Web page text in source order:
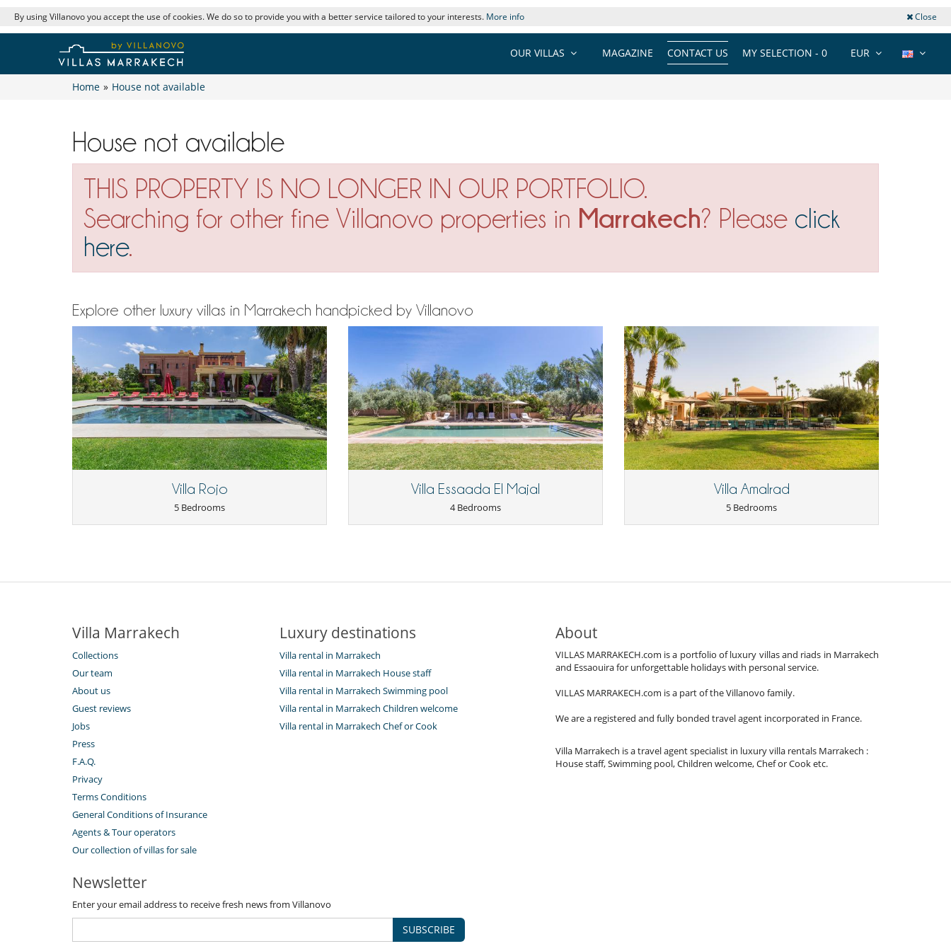
By using Villanovo you accept the use of cookies. We do so to provide you with a better service tailored to your interests. More info Close
EUR
MY SELECTION - 0
CONTACT US
MAGAZINE
OUR VILLAS
Home » House not available
House not available
THIS PROPERTY IS NO LONGER IN OUR PORTFOLIO.
Searching for other fine Villanovo properties in Marrakech? Please click
here.
Explore other luxury villas in Marrakech handpicked by Villanovo
Villa Rojo
5 Bedrooms
Villa Essaada El Majal
4 Bedrooms
Villa Amalrad
5 Bedrooms
Villa Marrakech
Collections
Our team
About us
Guest reviews
Jobs
Press
F.A.Q.
Privacy
Terms Conditions
General Conditions of Insurance
Agents & Tour operators
Our collection of villas for sale
Luxury destinations
Villa rental in Marrakech
Villa rental in Marrakech House staff
Villa rental in Marrakech Swimming pool
Villa rental in Marrakech Children welcome
Villa rental in Marrakech Chef or Cook
About
VILLAS MARRAKECH.com is a portfolio of luxury villas and riads in Marrakech
and Essaouira for unforgettable holidays with personal service.
VILLAS MARRAKECH.com is a part of the Villanovo family.
We are a registered and fully bonded travel agent incorporated in France.
Villa Marrakech is a travel agent specialist in luxury villa rentals Marrakech :
House staff, Swimming pool, Children welcome, Chef or Cook etc.
Newsletter
Enter your email address to receive fresh news from Villanovo
SUBSCRIBE